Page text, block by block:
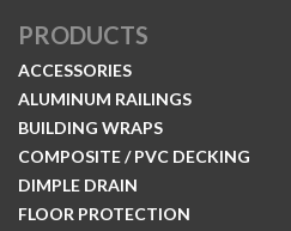
PRODUCTS
ACCESSORIES
ALUMINUM RAILINGS
BUILDING WRAPS
COMPOSITE / PVC DECKING
DIMPLE DRAIN
FLOOR PROTECTION